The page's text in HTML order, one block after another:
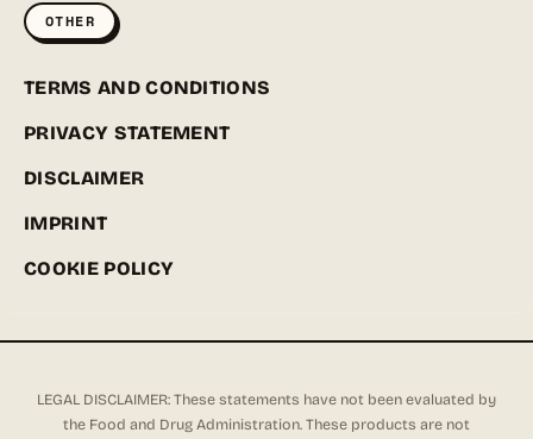
OTHER
TERMS AND CONDITIONS
PRIVACY STATEMENT
DISCLAIMER
IMPRINT
COOKIE POLICY
LEGAL DISCLAIMER: These statements have not been evaluated by
the Food and Drug Administration. These products are not